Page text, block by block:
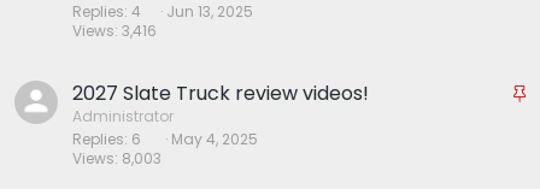
y
Replies 4
Views 3,416
Jun 13, 2025
S
2027 Slate Truck review videos!
Administrator
Replies 6
Views 8,003
May 4, 2025